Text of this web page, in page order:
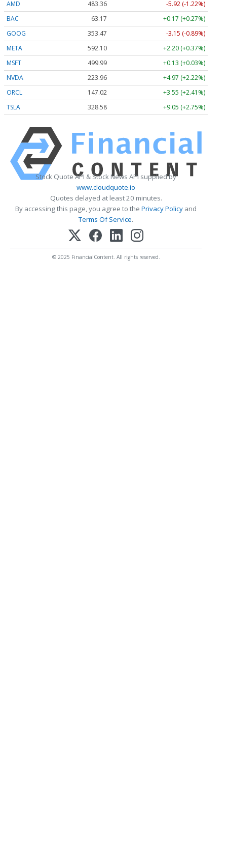
AMD 483.36
-5.92 (-1.22%)
BAC
63.17
+0.17 (+0.27%)
GOOG
353.47
-3.15 (-0.89%)
META
592.10
+2.20 (+0.37%)
MSFT
499.99
+0.13 (+0.03%)
NVDA
223.96
+4.97 (+2.22%)
ORCL
147.02
+3.55 (+2.41%)
TSLA
328.58 +9.05 (+2.75%)
Stock Quote API & Stock News API supplied by
www.cloudquote.io
Quotes delayed at least 20 minutes.
By accessing this page, you agree to the Privacy Policy and
Terms Of Service.
© 2025 FinancialContent. All rights reserved.